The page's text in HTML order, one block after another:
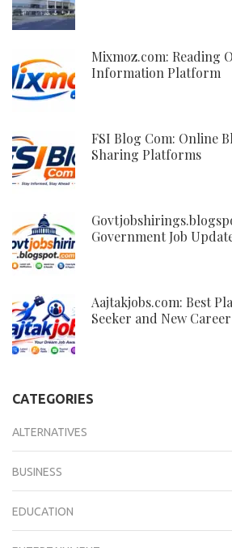
Mixmoz.com: Reading
Information Platform
FSI Blog Com: Online
Sharing Platforms
Government Job
Aajtakjobs.com: Best
Seeker and New
CATEGORIES
ALTERNATIVES
BUSINESS
EDUCATION